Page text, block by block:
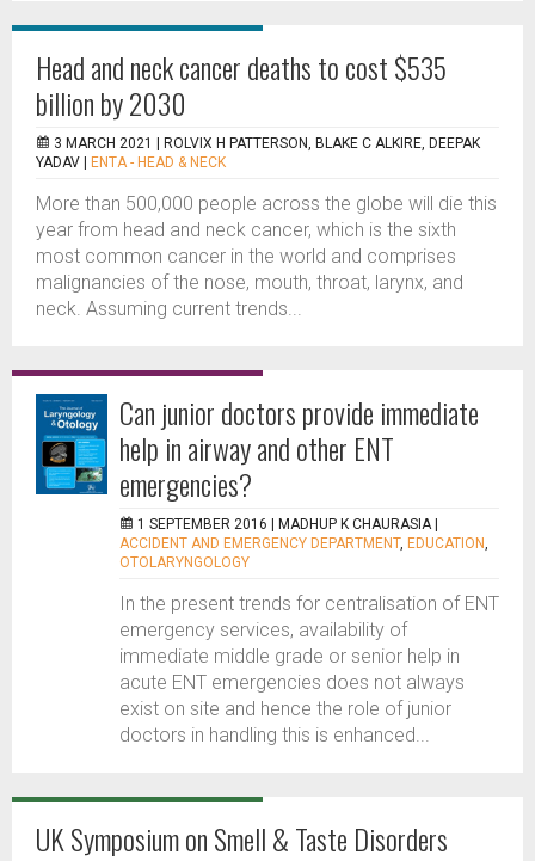
Head and neck cancer deaths to cost $535
billion by 2030
3 MARCH 2021 |
ROLVIX H PATTERSON, BLAKE C ALKIRE, DEEPAK
YADAV
ENTA - HEAD & NECK
More than 500,000 people across the globe will die this
year from head and neck cancer, which is the sixth
most common cancer in the world and comprises
malignancies of the nose, mouth, throat, larynx, and
neck. Assuming current trends...
Can junior doctors provide immediate
help in airway and other ENT
emergencies?
1 SEPTEMBER 2016 | MADHUP K CHAURASIA
ACCIDENT AND EMERGENCY DEPARTMENT, EDUCATION,
OTOLARYNGOLOGY
In the present trends for centralisation of ENT
emergency services, availability of
immediate middle grade or senior help in
acute ENT emergencies does not always
exist on site and hence the role of junior
doctors in handling this is enhanced...
UK Symposium on Smell & Taste Disorders